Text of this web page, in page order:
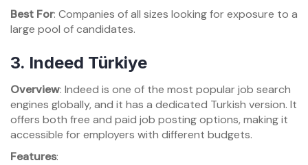
Best For: Companies of all sizes looking for exposure to a
large pool of candidates.
3. Indeed Türkiye
Overview: Indeed is one of the most popular job search
engines globally, and it has a dedicated Turkish version. It
offers both free and paid job posting options, making it
accessible for employers with different budgets.
Features: